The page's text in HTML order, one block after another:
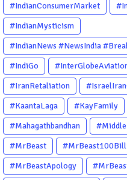
#IndianConsumerMarket
#IndianMysticism
#IndianNews #NewsIndia
#NewsUpdate #CurrentAffairs
#IndiaNews #Newstoday
#IndiGo
#IranRetaliation
#KaantaLaga
#KayFamily
#Mahagathbandhan
#MrBeast
#MrBeastApology